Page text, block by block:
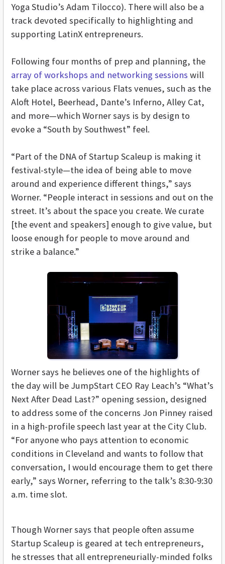
Yoga Studio’s Adam Tilocco). There will also be a
track devoted specifically to highlighting and
supporting LatinX entrepreneurs.
Following four months of prep and planning, the
array of workshops and networking sessions will
take place across various Flats venues, such as the
Aloft Hotel, Beerhead, Dante’s Inferno, Alley Cat,
and more—which Worner says is by design to
evoke a “South by Southwest” feel.
“Part of the DNA of Startup Scaleup is making it
festival-style—the idea of being able to move
around and experience different things,” says
Worner. “People interact in sessions and out on the
street. It’s about the space you create. We curate
[the event and speakers] enough to give value, but
loose enough for people to move around and
strike a balance.”
Worner says he believes one of the highlights of
the day will be JumpStart CEO Ray Leach’s “What’s
Next After Dead Last?” opening session, designed
to address some of the concerns Jon Pinney raised
in a high-profile speech last year at the City Club.
“For anyone who pays attention to economic
conditions in Cleveland and wants to follow that
conversation, I would encourage them to get there
early,” says Worner, referring to the talk’s 8:30-9:30
a.m. time slot.
Though Worner says that people often assume
Startup Scaleup is geared at tech entrepreneurs,
he stresses that all entrepreneurially-minded folks